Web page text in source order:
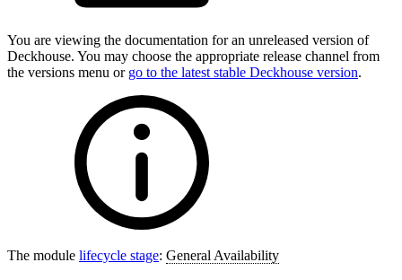
You are viewing the documentation for an unreleased version of
Deckhouse. You may choose the appropriate release channel from
the versions menu or go to the latest stable Deckhouse version.
The module lifecycle stage: General Availability